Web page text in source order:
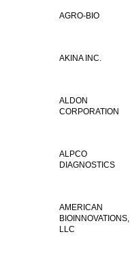
AGRO-BIO
AKINA INC.
ALDON
CORPORATION
ALPCO
DIAGNOSTICS
AMERICAN
BIOINNOVATIONS,
LLC